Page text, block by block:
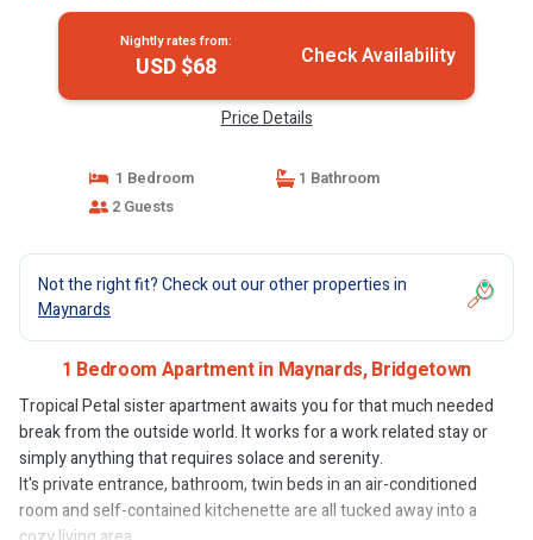
Nightly rates from:
USD $68 Check Availability
Price Details
1 Bedroom
1 Bathroom
2 Guests
Not the right fit? Check out our other properties in
Maynards
1 Bedroom Apartment in Maynards, Bridgetown
Tropical Petal sister apartment awaits you for that much needed
break from the outside world. It works for a work related stay or
simply anything that requires solace and serenity.
It's private entrance, bathroom, twin beds in an air-conditioned
room and self-contained kitchenette are all tucked away into a